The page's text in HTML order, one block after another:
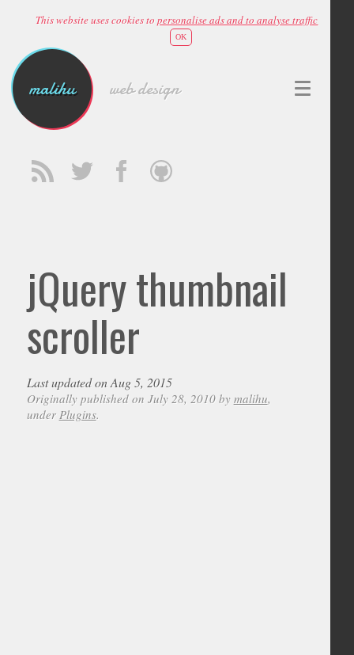
This website uses cookies topersonalise ads and to analyse traffic
OK
malihu web design
jQuery thumbnail
scroller
Last updated on Aug 5, 2015
Originally published on July 28, 2010 by malihu,
under Plugins.